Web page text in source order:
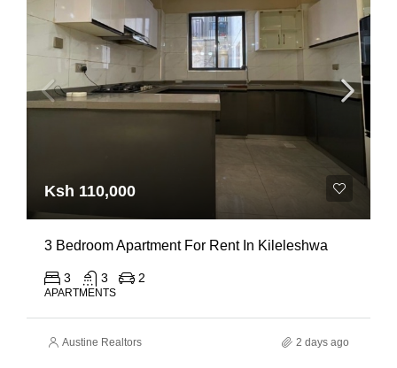
Ksh 110,000
3 Bedroom Apartment For Rent In Kileleshwa
3 3 2
APARTMENTS
Austine Realtors 2 days ago